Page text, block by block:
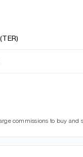
commissions to buy and